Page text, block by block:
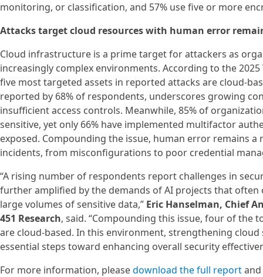
monitoring, or classification, and 57% use five or more
Attacks target cloud resources with human error
Cloud infrastructure is a prime target for attackers as
increasingly complex environments. According to the
five most targeted assets in reported attacks are cloud-
reported by 68% of respondents, underscores growing
insufficient access controls. Meanwhile, 85% of
sensitive, yet only 66% have implemented multifactor
exposed. Compounding the issue, human error remains
incidents, from misconfigurations to poor credential
“A rising number of respondents report challenges in
further amplified by the demands of AI projects that
large volumes of sensitive data,” Eric Hanselman, Chief
451 Research, said. “Compounding this issue, four of the
are cloud-based. In this environment, strengthening
essential steps toward enhancing overall security
For more information, pleasedownload the full reportand